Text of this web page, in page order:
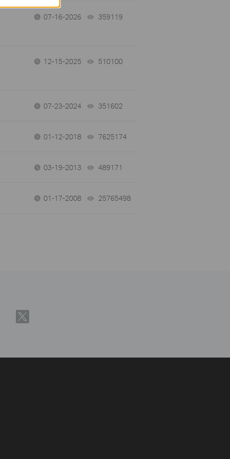
07-16-2026 359119
12-15-2025 510100
07-23-2024 351602
01-12-2018 7625174
03-19-2013 489171
01-17-2008 25765498